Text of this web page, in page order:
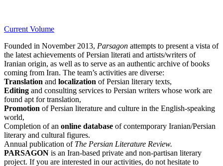
Current Volume
Founded in November 2013, Parsagon attempts to present a vista of
the latest achievements of Persian literati and artists/writers of
Iranian origin, as well as to serve as an authentic archive of books
coming from Iran. The team’s activities are diverse:
Translation and localization of Persian literary texts,
Editing and consulting services to Persian writers whose work are
found apt for translation,
Promotion of Persian literature and culture in the English-speaking
world,
Completion of an online database of contemporary Iranian/Persian
literary and cultural figures.
Annual publication of The Persian Literature Review.
PARSAGON is an Iran-based private and non-partisan literary
project. If you are interested in our activities, do not hesitate to